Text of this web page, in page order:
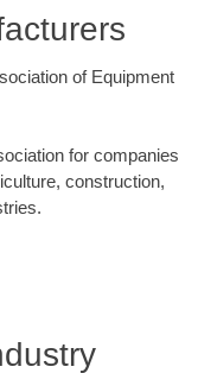
of Equipment
for companies
construction,